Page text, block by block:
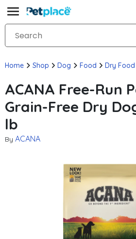
Home Shop Dog Food Dry Food
ACANA Free-Run
Grain-Free Dry
lb
By ACANA